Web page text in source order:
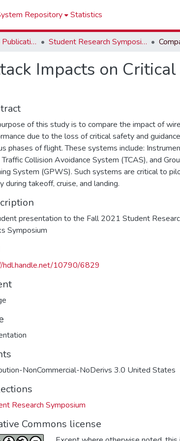
Repository Statistics
Faculty & Student Publications Student Research Symposium
Impacts on
of this study is to compare the impact of
due to the loss of critical safety and
phases of flight. These systems include:
Traffic Collision Avoidance System (TCAS), and
System (GPWS). Such systems are critical to
during takeoff, cruise, and landing.
presentation to the Fall 2021 Student
Symposium
hdl.handle.net/10790/6829
NonCommercial-NoDerivs 3.0 United States
Research Symposium
Commons license